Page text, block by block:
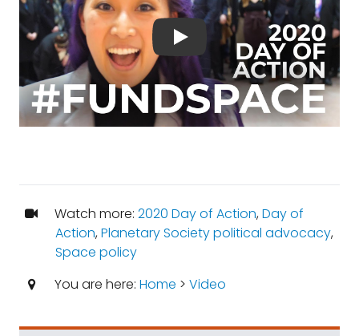
Watch more: 2020 Day of Action,Day of
Action,Planetary Society political advocacy,
Space policy
You are here: Home > Video